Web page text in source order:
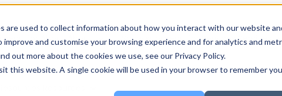
are used to collect information about how you interact with our website
and customise your browsing experience and for analytics and
out more about the cookies we use, see our Privacy Policy.
this website. A single cookie will be used in your browser to remember
for About About Show submenu for Services Services